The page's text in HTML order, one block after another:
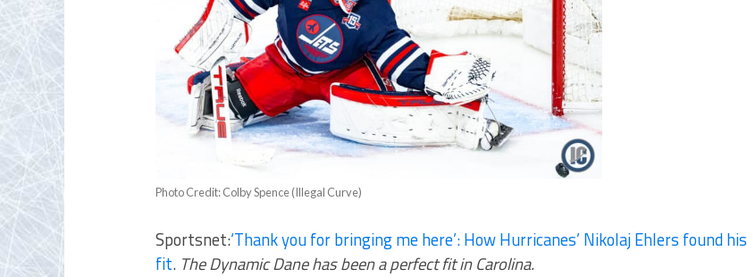
Photo Credit: Colby Spence (Illegal Curve)
Sportsnet:‘Thank you for bringing me here’: How Hurricanes’ Nikolaj Ehlers found his
fit. The Dynamic Dane has been a perfect fit in Carolina.